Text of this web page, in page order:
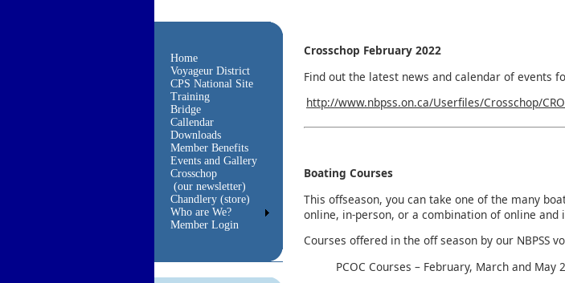
Home
Voyageur District
CPS National Site
Training
Bridge
Callendar
Downloads
Member Benefits
Events and Gallery
Crosschop
(our newsletter)
Chandlery (store)
Who are We?
Member Login
Crosschop February 2022
Find out the latest news and calendar of events
http://www.nbpss.on.ca/Userfiles/Crosschop/
Boating Courses
This offseason, you can take one of the many
online, in-person, or a combination of online and
Courses offered in the off season by our NBPSS
PCOC Courses – February, March and May